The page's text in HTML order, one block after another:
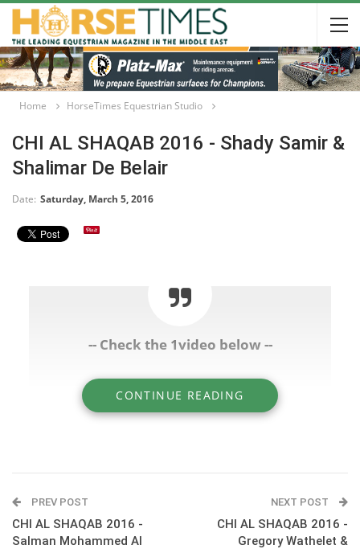
Home HorseTimes Equestrian Studio
CHI AL SHAQAB 2016 - Shady Samir &
Shalimar De Belair
Date: Saturday, March 5, 2016
-- Check the 1video below --
CONTINUE READING
PREV POST
CHI AL SHAQAB 2016 -
Salman Mohammed Al
NEXT POST
CHI AL SHAQAB 2016 -
Gregory Wathelet &